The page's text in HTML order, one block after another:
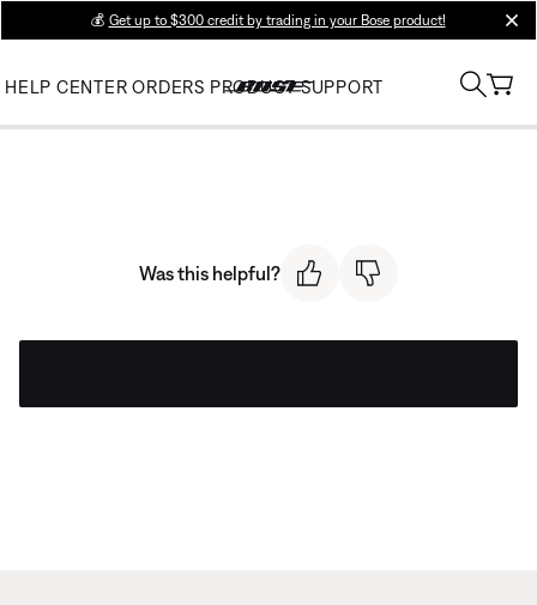
💰 Get up to $300 credit by trading in your Bose product!
HELP CENTER ORDERS PRODUCT SUPPORT
Was this helpful?